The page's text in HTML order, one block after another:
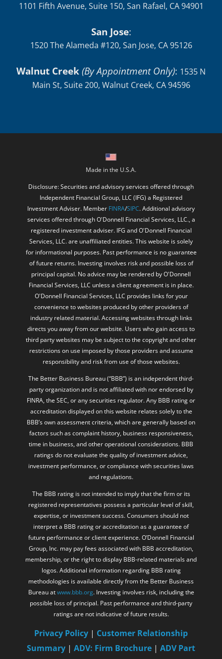
1101 Fifth Avenue, Suite 150, San Rafael, CA 94901
San Jose:
1520 The Alameda #120, San Jose, CA 95126
Walnut Creek(By Appointment Only): 1535 N
Main St, Suite 200, Walnut Creek, CA 94596
Made in the U.S.A.
Disclosure: Securities and advisory services offered through
Independent Financial Group, LLC (IFG) a Registered
Investment Adviser. Member FINRA/SIPC. Additional advisory
services offered through O'Donnell Financial Services, LLC., a
registered investment adviser. IFG and O'Donnell Financial
Services, LLC. are unaffiliated entities. This website is solely
for informational purposes. Past performance is no guarantee
of future returns. Investing involves risk and possible loss of
principal capital. No advice may be rendered by O'Donnell
Financial Services, LLC unless a client agreement is in place.
O'Donnell Financial Services, LLC provides links for your
convenience to websites produced by other providers of
industry related material. Accessing websites through links
directs you away from our website. Users who gain access to
third party websites may be subject to the copyright and other
restrictions on use imposed by those providers and assume
responsibility and risk from use of those websites.
The Better Business Bureau (“BBB”) is an independent third-
party organization and is not affiliated with nor endorsed by
FINRA, the SEC, or any securities regulator. Any BBB rating or
accreditation displayed on this website relates solely to the
BBB’s own assessment criteria, which are generally based on
factors such as complaint history, business responsiveness,
time in business, and other operational considerations. BBB
ratings do not evaluate the quality of investment advice,
investment performance, or compliance with securities laws
and regulations.
The BBB rating is not intended to imply that the firm or its
registered representatives possess a particular level of skill,
expertise, or investment success. Consumers should not
interpret a BBB rating or accreditation as a guarantee of
future performance or client experience. O’Donnell Financial
Group, Inc. may pay fees associated with BBB accreditation,
membership, or the right to display BBB-related materials and
logos. Additional information regarding BBB rating
methodologies is available directly from the Better Business
Bureau atwww.bbb.org. Investing involves risk, including the
possible loss of principal. Past performance and third-party
ratings are not indicative of future results.
Privacy Policy | Customer Relationship
Summary | ADV: Firm Brochure | ADV Part